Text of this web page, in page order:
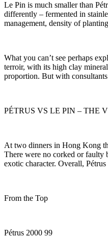
Le Pin is much smaller than
differently – fermented in
management, density of
What you can’t see perhaps
terroir, with its high clay
proportion. But with
PÉTRUS VS LE PIN – THE
At two dinners in Hong Kong
There were no corked or faulty
exotic character. Overall,
From the Top
Pétrus 2000 99